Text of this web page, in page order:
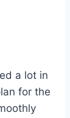
a lot in
for the